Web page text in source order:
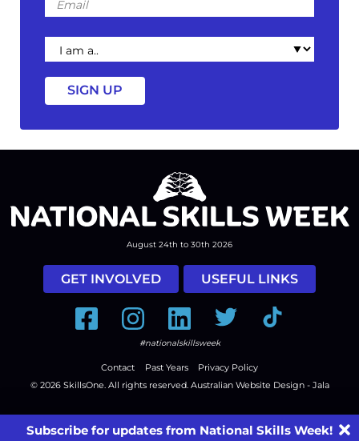
I
am
a
August 24th to 30th 2026
GET INVOLVED USEFUL LINKS
FacebookInstagramLinkedInTwitter Tiktok
#nationalskillsweek
Contact Past Years
Privacy Policy
© 2026 SkillsOne. All rights reserved. Australian Website Design - Jala
Subscribe for updates from National Skills Week!